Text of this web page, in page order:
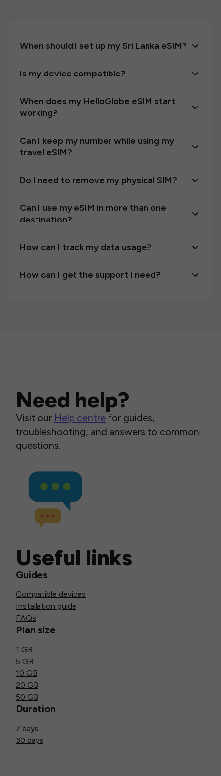
When should I set up my Sri Lanka eSIM?
Is my device compatible?
When does my HelloGlobe eSIM start
working?
Can I keep my number while using my
travel eSIM?
Do I need to remove my physical SIM?
Can I use my eSIM in more than one
destination?
How can I track my data usage?
How can I get the support I need?
Need help?
Visit our Help centre for guides,
troubleshooting, and answers to common
questions.
Useful links
Guides
Compatible devices
Installation guide
FAQs
Plan size
1 GB
5 GB
10 GB
20 GB
50 GB
Duration
7 days
30 days